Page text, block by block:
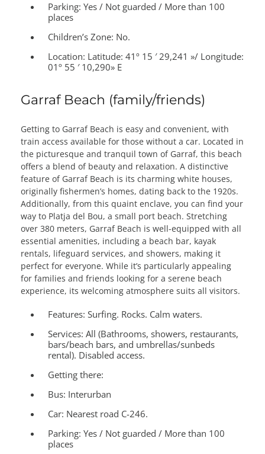
Parking: Yes / Not guarded / More than 100
places
Children’s Zone: No.
Location: Latitude: 41º 15 ′ 29,241 »/ Longitude:
01º 55 ′ 10,290» E
Garraf Beach (family/friends)
Getting to Garraf Beach is easy and convenient, with
train access available for those without a car. Located in
the picturesque and tranquil town of Garraf, this beach
offers a blend of beauty and relaxation. A distinctive
feature of Garraf Beach is its charming white houses,
originally fishermen’s homes, dating back to the 1920s.
Additionally, from this quaint enclave, you can find your
way to Platja del Bou, a small port beach. Stretching
over 380 meters, Garraf Beach is well-equipped with all
essential amenities, including a beach bar, kayak
rentals, lifeguard services, and showers, making it
perfect for everyone. While it’s particularly appealing
for families and friends looking for a serene beach
experience, its welcoming atmosphere suits all visitors.
Features: Surfing. Rocks. Calm waters.
Services: All (Bathrooms, showers, restaurants,
bars/beach bars, and umbrellas/sunbeds
rental). Disabled access.
Getting there:
Bus: Interurban
Car: Nearest road C-246.
Parking: Yes / Not guarded / More than 100
places